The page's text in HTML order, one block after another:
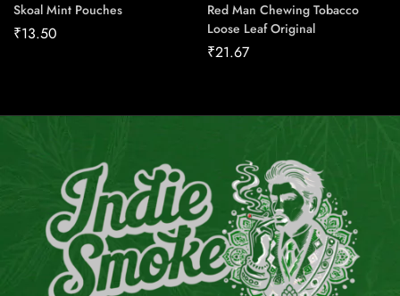
Skoal Mint Pouches
₹13.50
Red Man Chewing Tobacco
Loose Leaf Original
₹21.67